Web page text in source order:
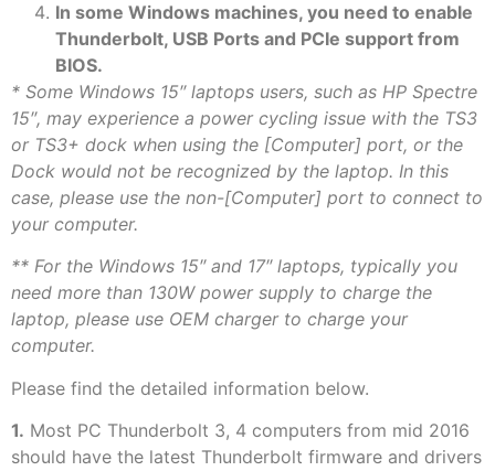
In some Windows machines, you need to enable
Thunderbolt, USB Ports and PCIe support from
BIOS.
* Some Windows 15″ laptops users, such as HP Spectre
15″, may experience a power cycling issue with the TS3
or TS3+ dock when using the [Computer] port, or the
Dock would not be recognized by the laptop. In this
case, please use the non-[Computer] port to connect to
your computer.
** For the Windows 15″ and 17″ laptops, typically you
need more than 130W power supply to charge the
laptop, please use OEM charger to charge your
computer.
Please find the detailed information below.
1. Most PC Thunderbolt 3, 4 computers from mid 2016
should have the latest Thunderbolt firmware and drivers